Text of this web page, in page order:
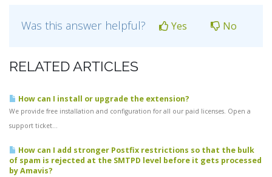
Was this answer helpful? Yes No
RELATED ARTICLES
How can I install or upgrade the extension?
We provide free installation and configuration for all our paid licenses. Open a
support ticket...
How can I add stronger Postfix restrictions so that the bulk
of spam is rejected at the SMTPD level before it gets processed
by Amavis?